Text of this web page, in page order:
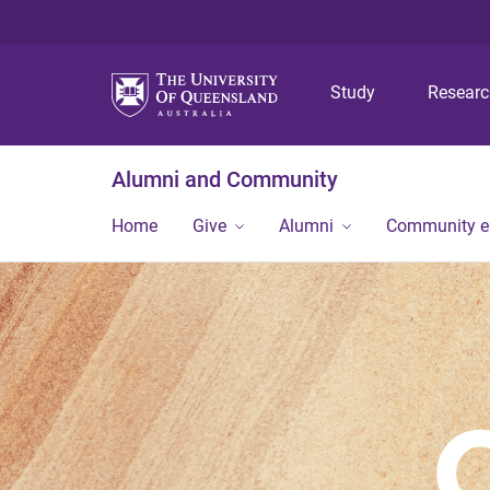
Study
Alumni and Community
Home Give Alumni Community